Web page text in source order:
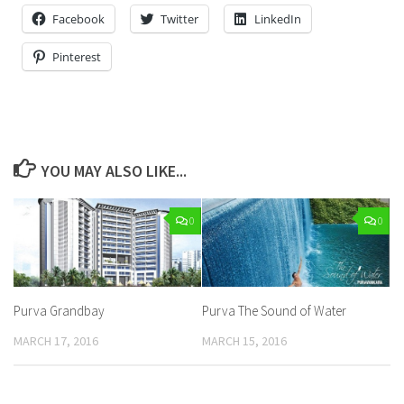
Facebook Twitter LinkedIn
Pinterest
YOU MAY ALSO LIKE...
0
Purva Grandbay
MARCH 17, 2016
0
Purva The Sound of Water
MARCH 15, 2016